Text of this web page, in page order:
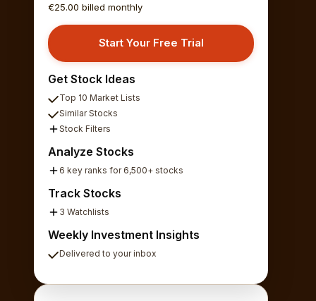
€25.00 billed monthly
Start Your Free Trial
Get Stock Ideas
Top 10 Market Lists
Similar Stocks
Stock Filters
Analyze Stocks
6 key ranks for 6,500+ stocks
Track Stocks
3 Watchlists
Weekly Investment Insights
Delivered to your inbox